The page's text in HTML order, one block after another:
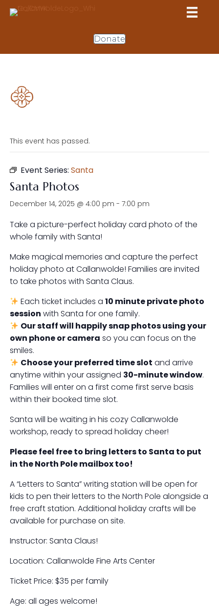
Donate
This event has passed.
Event Series: Santa
Santa Photos
December 14, 2025 @ 4:00 pm - 7:00 pm
Take a picture-perfect holiday card photo of the
whole family with Santa!
Make magical memories and capture the perfect
holiday photo at Callanwolde! Families are invited
to take photos with Santa Claus.
Each ticket includes a10 minute private photo
session with Santa for one family.
Our staff will happily snap photos using your
own phone or camera so you can focus on the
smiles.
Choose your preferred time slot and arrive
anytime within your assigned 30-minute window.
Families will enter on a first come first serve basis
within their booked time slot.
Santa will be waiting in his cozy Callanwolde
workshop, ready to spread holiday cheer!
Please feel free to bring letters to Santa to put
in the North Pole mailbox too!
A “Letters to Santa” writing station will be open for
kids to pen their letters to the North Pole alongside a
free craft station. Additional holiday crafts will be
available for purchase on site.
Instructor: Santa Claus!
Location: Callanwolde Fine Arts Center
Ticket Price: $35 per family
Age: all ages welcome!